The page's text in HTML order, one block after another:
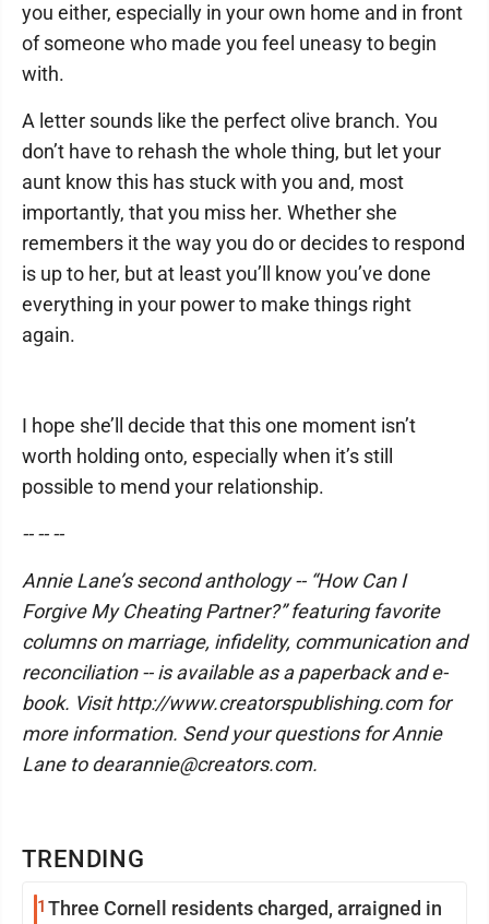
TRENDING
1 Three Cornell residents charged, arraigned in
you either, especially in your own home and in front
of someone who made you feel uneasy to begin
with.
A letter sounds like the perfect olive branch. You
don’t have to rehash the whole thing, but let your
aunt know this has stuck with you and, most
importantly, that you miss her. Whether she
remembers it the way you do or decides to respond
is up to her, but at least you’ll know you’ve done
everything in your power to make things right
again.
I hope she’ll decide that this one moment isn’t
worth holding onto, especially when it’s still
possible to mend your relationship.
-- -- --
Annie Lane’s second anthology -- “How Can I
Forgive My Cheating Partner?” featuring favorite
columns on marriage, infidelity, communication and
reconciliation -- is available as a paperback and e-
book. Visit http://www.creatorspublishing.com for
more information. Send your questions for Annie
Lane to dearannie@creators.com.